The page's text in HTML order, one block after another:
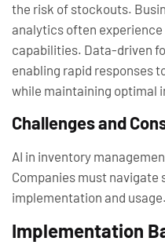
the risk of stockouts.
analytics often
capabilities. Data-driven
enabling rapid responses
while maintaining optimal
Challenges and
AI in inventory
Companies must
implementation and usage.
Implementation